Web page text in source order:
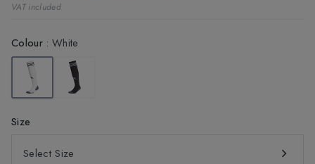
VAT included
Colour: White
Size
Select Size